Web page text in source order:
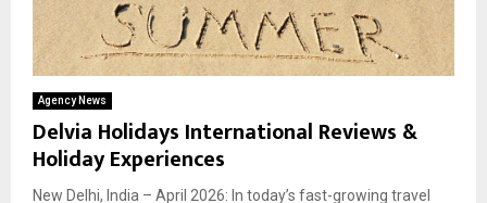
Agency News
Delvia Holidays International Reviews &
Holiday Experiences
New Delhi, India – April 2026: In today’s fast-growing travel